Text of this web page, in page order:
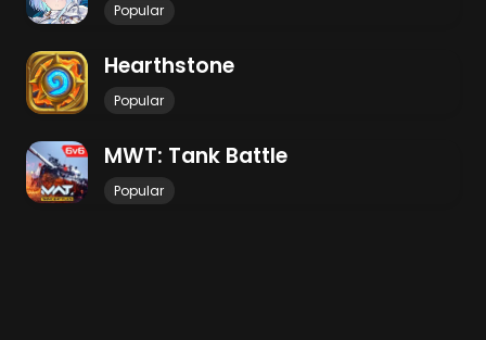
Popular
Hearthstone
Popular
MWT: Tank Battle
Popular